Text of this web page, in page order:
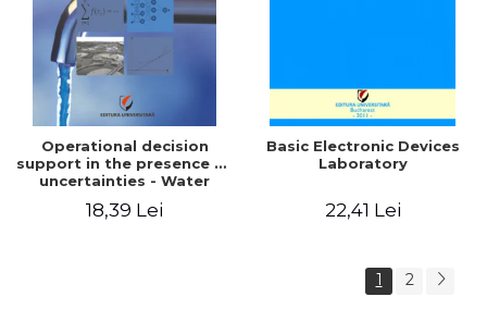
Operational decision
support in the presence of
uncertainties - Water
18,39 Lei
Basic Electronic Devices
Laboratory
22,41 Lei
1 2